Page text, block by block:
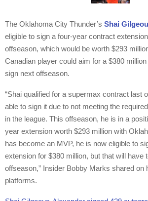
The Oklahoma City Thunder’s Shai
eligible to sign a four-year contract
offseason, which would be worth $293
Canadian player could aim for a $380
sign next offseason.
“Shai qualified for a supermax contract last
able to sign it due to not meeting the
in the league. This offseason, he is in a
year extension worth $293 million with
has become an MVP, he is now eligible to
extension for $380 million, but that will have
offseason,” Insider Bobby Marks shared on
platforms.